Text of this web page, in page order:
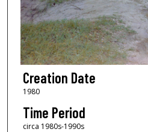
Creation Date
1980
Time Period
circa 1980s-1990s